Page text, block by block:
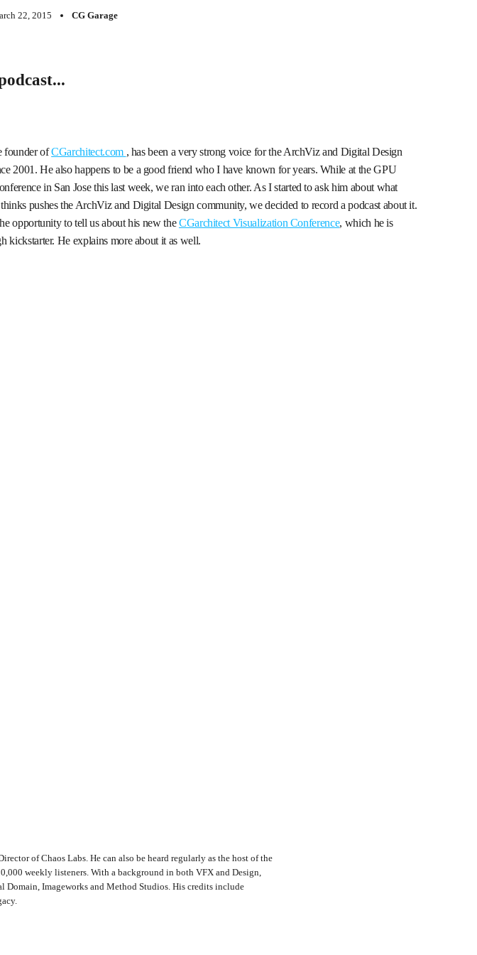
22, 2015 CG Garage
founder ofCGarchitect.com , has been a very strong voice for the ArchViz and Digital Design
2001. He also happens to be a good friend who I have known for years. While at the GPU
in San Jose this last week, we ran into each other. As I started to ask him about what
pushes the ArchViz and Digital Design community, we decided to record a podcast about it.
opportunity to tell us about his new theCGarchitect Visualization Conference, which he is
kickstarter. He explains more about it as well.
of Chaos Labs. He can also be heard regularly as the host of the
weekly listeners. With a background in both VFX and Design,
Domain, Imageworks and Method Studios. His credits include